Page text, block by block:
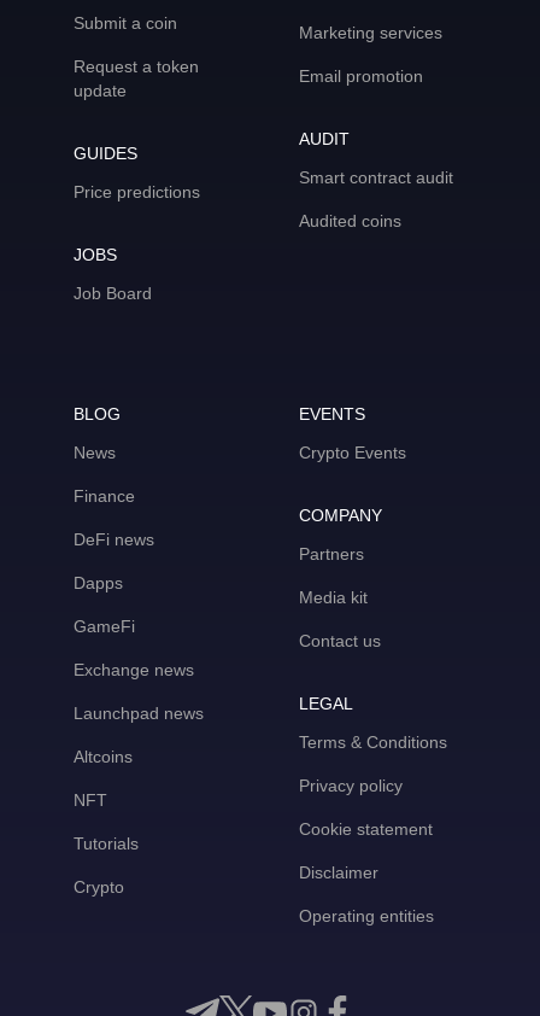
Submit a coin
Request a token
update
GUIDES
Price predictions
JOBS
Job Board
Marketing services
Email promotion
AUDIT
Smart contract audit
Audited coins
BLOG
News
Finance
DeFi news
Dapps
GameFi
Exchange news
Launchpad news
Altcoins
NFT
Tutorials
Crypto
EVENTS
Crypto Events
COMPANY
Partners
Media kit
Contact us
LEGAL
Terms & Conditions
Privacy policy
Cookie statement
Disclaimer
Operating entities